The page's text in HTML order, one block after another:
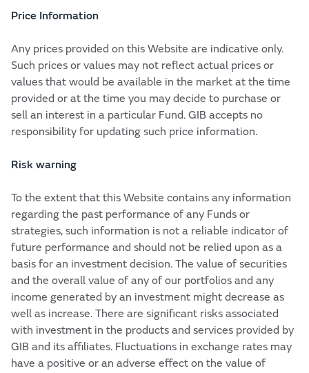
Price Information
Any prices provided on this Website are indicative only.
Such prices or values may not reflect actual prices or
values that would be available in the market at the time
provided or at the time you may decide to purchase or
sell an interest in a particular Fund. GIB accepts no
responsibility for updating such price information.
Risk warning
To the extent that this Website contains any information
regarding the past performance of any Funds or
strategies, such information is not a reliable indicator of
future performance and should not be relied upon as a
basis for an investment decision. The value of securities
and the overall value of any of our portfolios and any
income generated by an investment might decrease as
well as increase. There are significant risks associated
with investment in the products and services provided by
GIB and its affiliates. Fluctuations in exchange rates may
have a positive or an adverse effect on the value of